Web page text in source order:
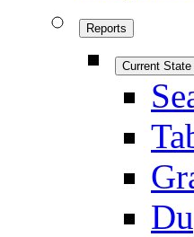
Reports
Current State